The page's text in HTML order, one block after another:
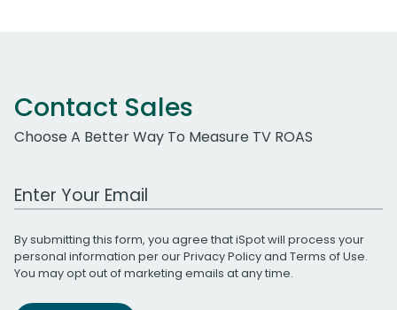
Contact Sales
Choose A Better Way To Measure TV ROAS
Work Email Address
By submitting this form, you agree that iSpot will process your
personal information per ourPrivacy Policyand Terms of Use.
You may opt out of marketing emails at any time.